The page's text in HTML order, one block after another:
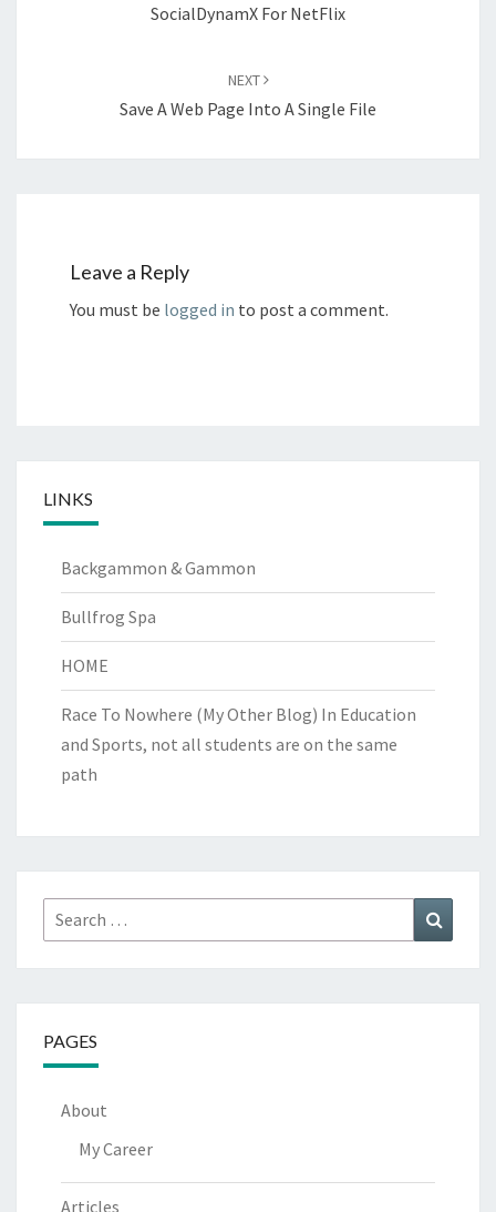
SocialDynamX For NetFlix
NEXT
Save A Web Page Into A Single File
Leave a Reply
You must be logged in to post a comment.
LINKS
Backgammon & Gammon
Bullfrog Spa
HOME
Race To Nowhere (My Other Blog) In Education
and Sports, not all students are on the same
path
Search
for:
PAGES
About
My Career
Articles